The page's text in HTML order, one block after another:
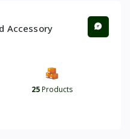
Accessory
25Products